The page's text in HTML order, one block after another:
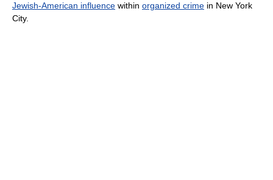
Jewish-American influence within organized crime in New York
City.